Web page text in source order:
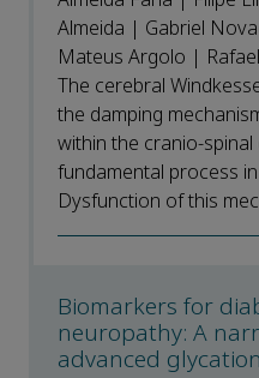
Almeida | Gabriel
Mateus Argolo |
The cerebral
the damping
within the cranio-
fundamental process
Dysfunction of this
Biomarkers for
neuropathy: A
advanced